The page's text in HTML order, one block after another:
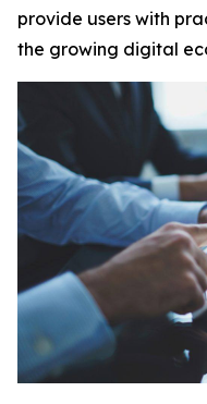
provide users with
the growing digital